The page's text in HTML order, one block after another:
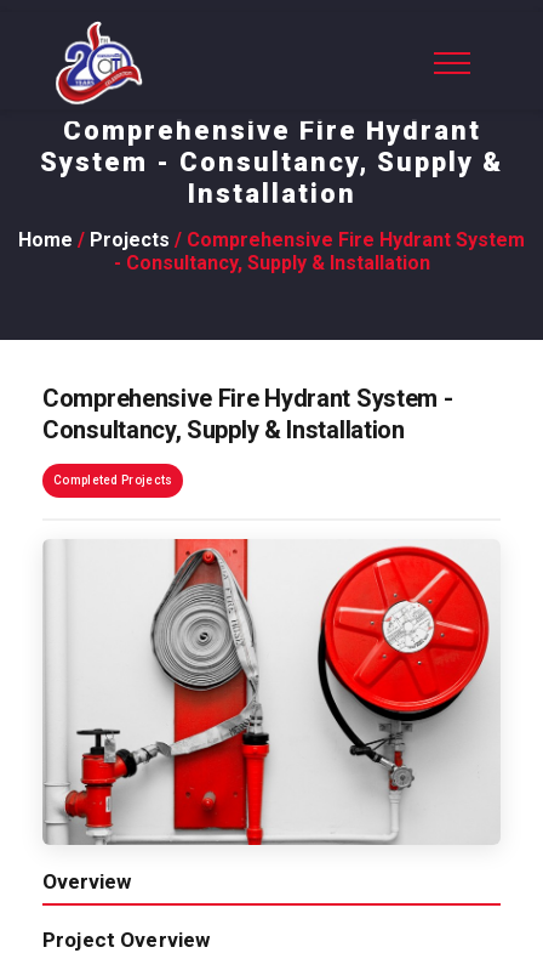
Comprehensive Fire Hydrant
System - Consultancy, Supply &
Installation
Home / Projects / Comprehensive Fire Hydrant System
- Consultancy, Supply & Installation
Comprehensive Fire Hydrant System -
Consultancy, Supply & Installation
Completed Projects
Overview
Project Overview